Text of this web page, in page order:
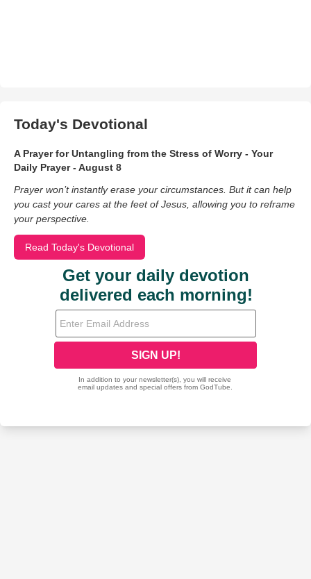
Today's Devotional
A Prayer for Untangling from the Stress of Worry - Your
Daily Prayer - August 8
Prayer won’t instantly erase your circumstances. But it can help
you cast your cares at the feet of Jesus, allowing you to reframe
your perspective.
Read Today's Devotional